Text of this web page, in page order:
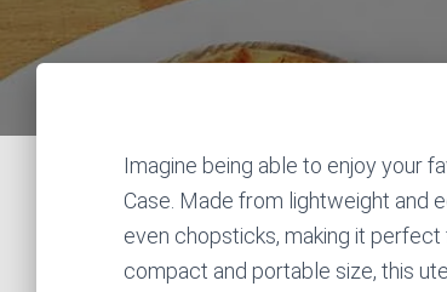
Imagine being able to enjoy your
Case. Made from lightweight and
even chopsticks, making it
compact and portable size, this